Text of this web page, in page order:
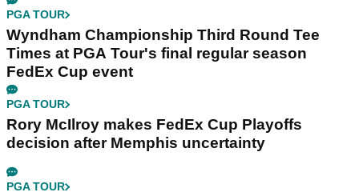
PGA TOUR
Wyndham Championship Third Round Tee
Times at PGA Tour's final regular season
FedEx Cup event
PGA TOUR
Rory McIlroy makes FedEx Cup Playoffs
decision after Memphis uncertainty
PGA TOUR